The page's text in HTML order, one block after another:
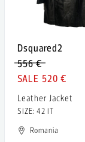
Dsquared2
556 €
520 €
Leather Jacket
SIZE: 42 IT
Romania